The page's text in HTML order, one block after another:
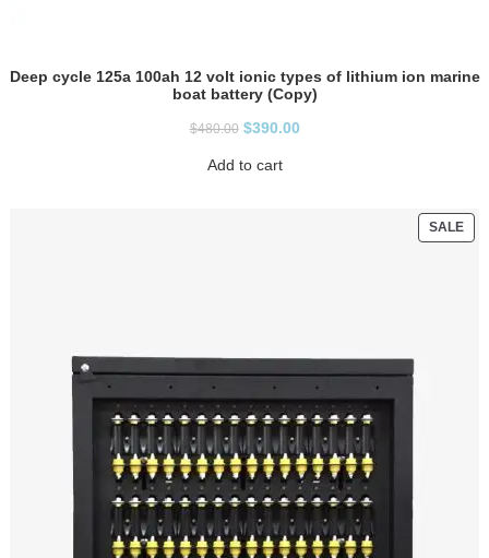
Deep cycle 125a 100ah 12 volt ionic types of lithium ion marine
boat battery (Copy)
$480.00 $390.00
Add to cart
SALE